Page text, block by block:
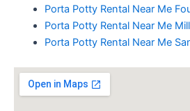
Porta Potty Rental Near Me
Porta Potty Rental Near Me
Porta Potty Rental Near Me